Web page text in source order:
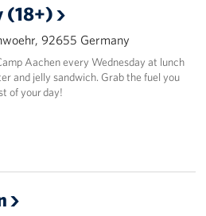
(18+)
92655 Germany
Aachen every Wednesday at lunch
and jelly sandwich. Grab the fuel you
of your day!